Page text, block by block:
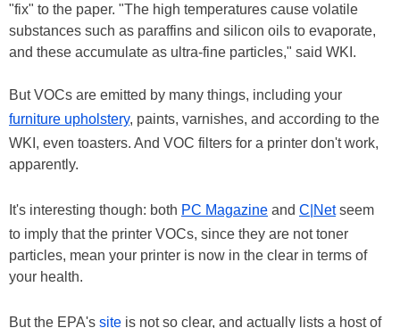
"fix" to the paper. "The high temperatures cause volatile
substances such as paraffins and silicon oils to evaporate,
and these accumulate as ultra-fine particles," said WKI.
But VOCs are emitted by many things, including your
furniture upholstery, paints, varnishes, and according to the
WKI, even toasters. And VOC filters for a printer don't work,
apparently.
It's interesting though: both PC Magazine and C|Netseem
to imply that the printer VOCs, since they are not toner
particles, mean your printer is now in the clear in terms of
your health.
But the EPA's site is not so clear, and actually lists a host of